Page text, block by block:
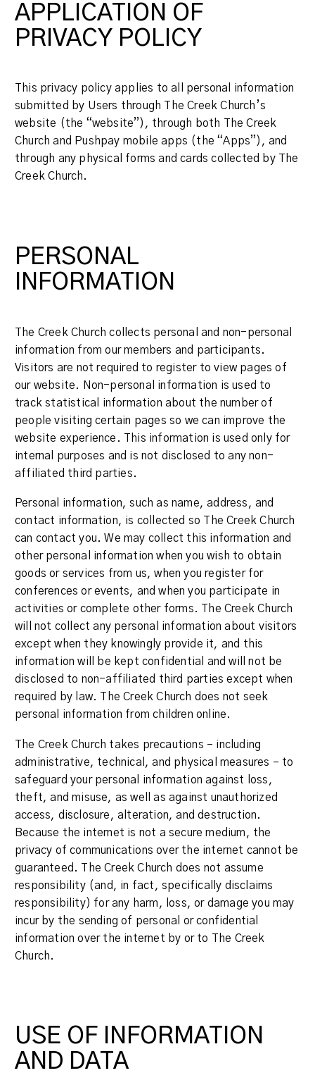
APPLICATION OF
PRIVACY POLICY
This privacy policy applies to all personal information
submitted by Users through The Creek Church’s
website (the “website”), through both The Creek
Church and Pushpay mobile apps (the “Apps”), and
through any physical forms and cards collected by The
Creek Church.
PERSONAL
INFORMATION
The Creek Church collects personal and non-personal
information from our members and participants.
Visitors are not required to register to view pages of
our website. Non-personal information is used to
track statistical information about the number of
people visiting certain pages so we can improve the
website experience. This information is used only for
internal purposes and is not disclosed to any non-
affiliated third parties.
Personal information, such as name, address, and
contact information, is collected so The Creek Church
can contact you. We may collect this information and
other personal information when you wish to obtain
goods or services from us, when you register for
conferences or events, and when you participate in
activities or complete other forms. The Creek Church
will not collect any personal information about visitors
except when they knowingly provide it, and this
information will be kept confidential and will not be
disclosed to non-affiliated third parties except when
required by law. The Creek Church does not seek
personal information from children online.
The Creek Church takes precautions – including
administrative, technical, and physical measures – to
safeguard your personal information against loss,
theft, and misuse, as well as against unauthorized
access, disclosure, alteration, and destruction.
Because the internet is not a secure medium, the
privacy of communications over the internet cannot be
guaranteed. The Creek Church does not assume
responsibility (and, in fact, specifically disclaims
responsibility) for any harm, loss, or damage you may
incur by the sending of personal or confidential
information over the internet by or to The Creek
Church.
USE OF INFORMATION
AND DATA